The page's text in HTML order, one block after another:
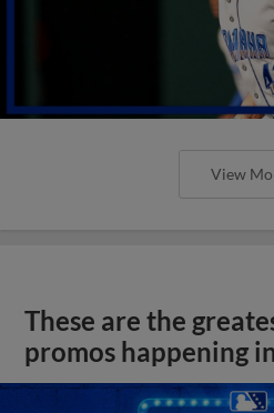
View
These are the
promos happening